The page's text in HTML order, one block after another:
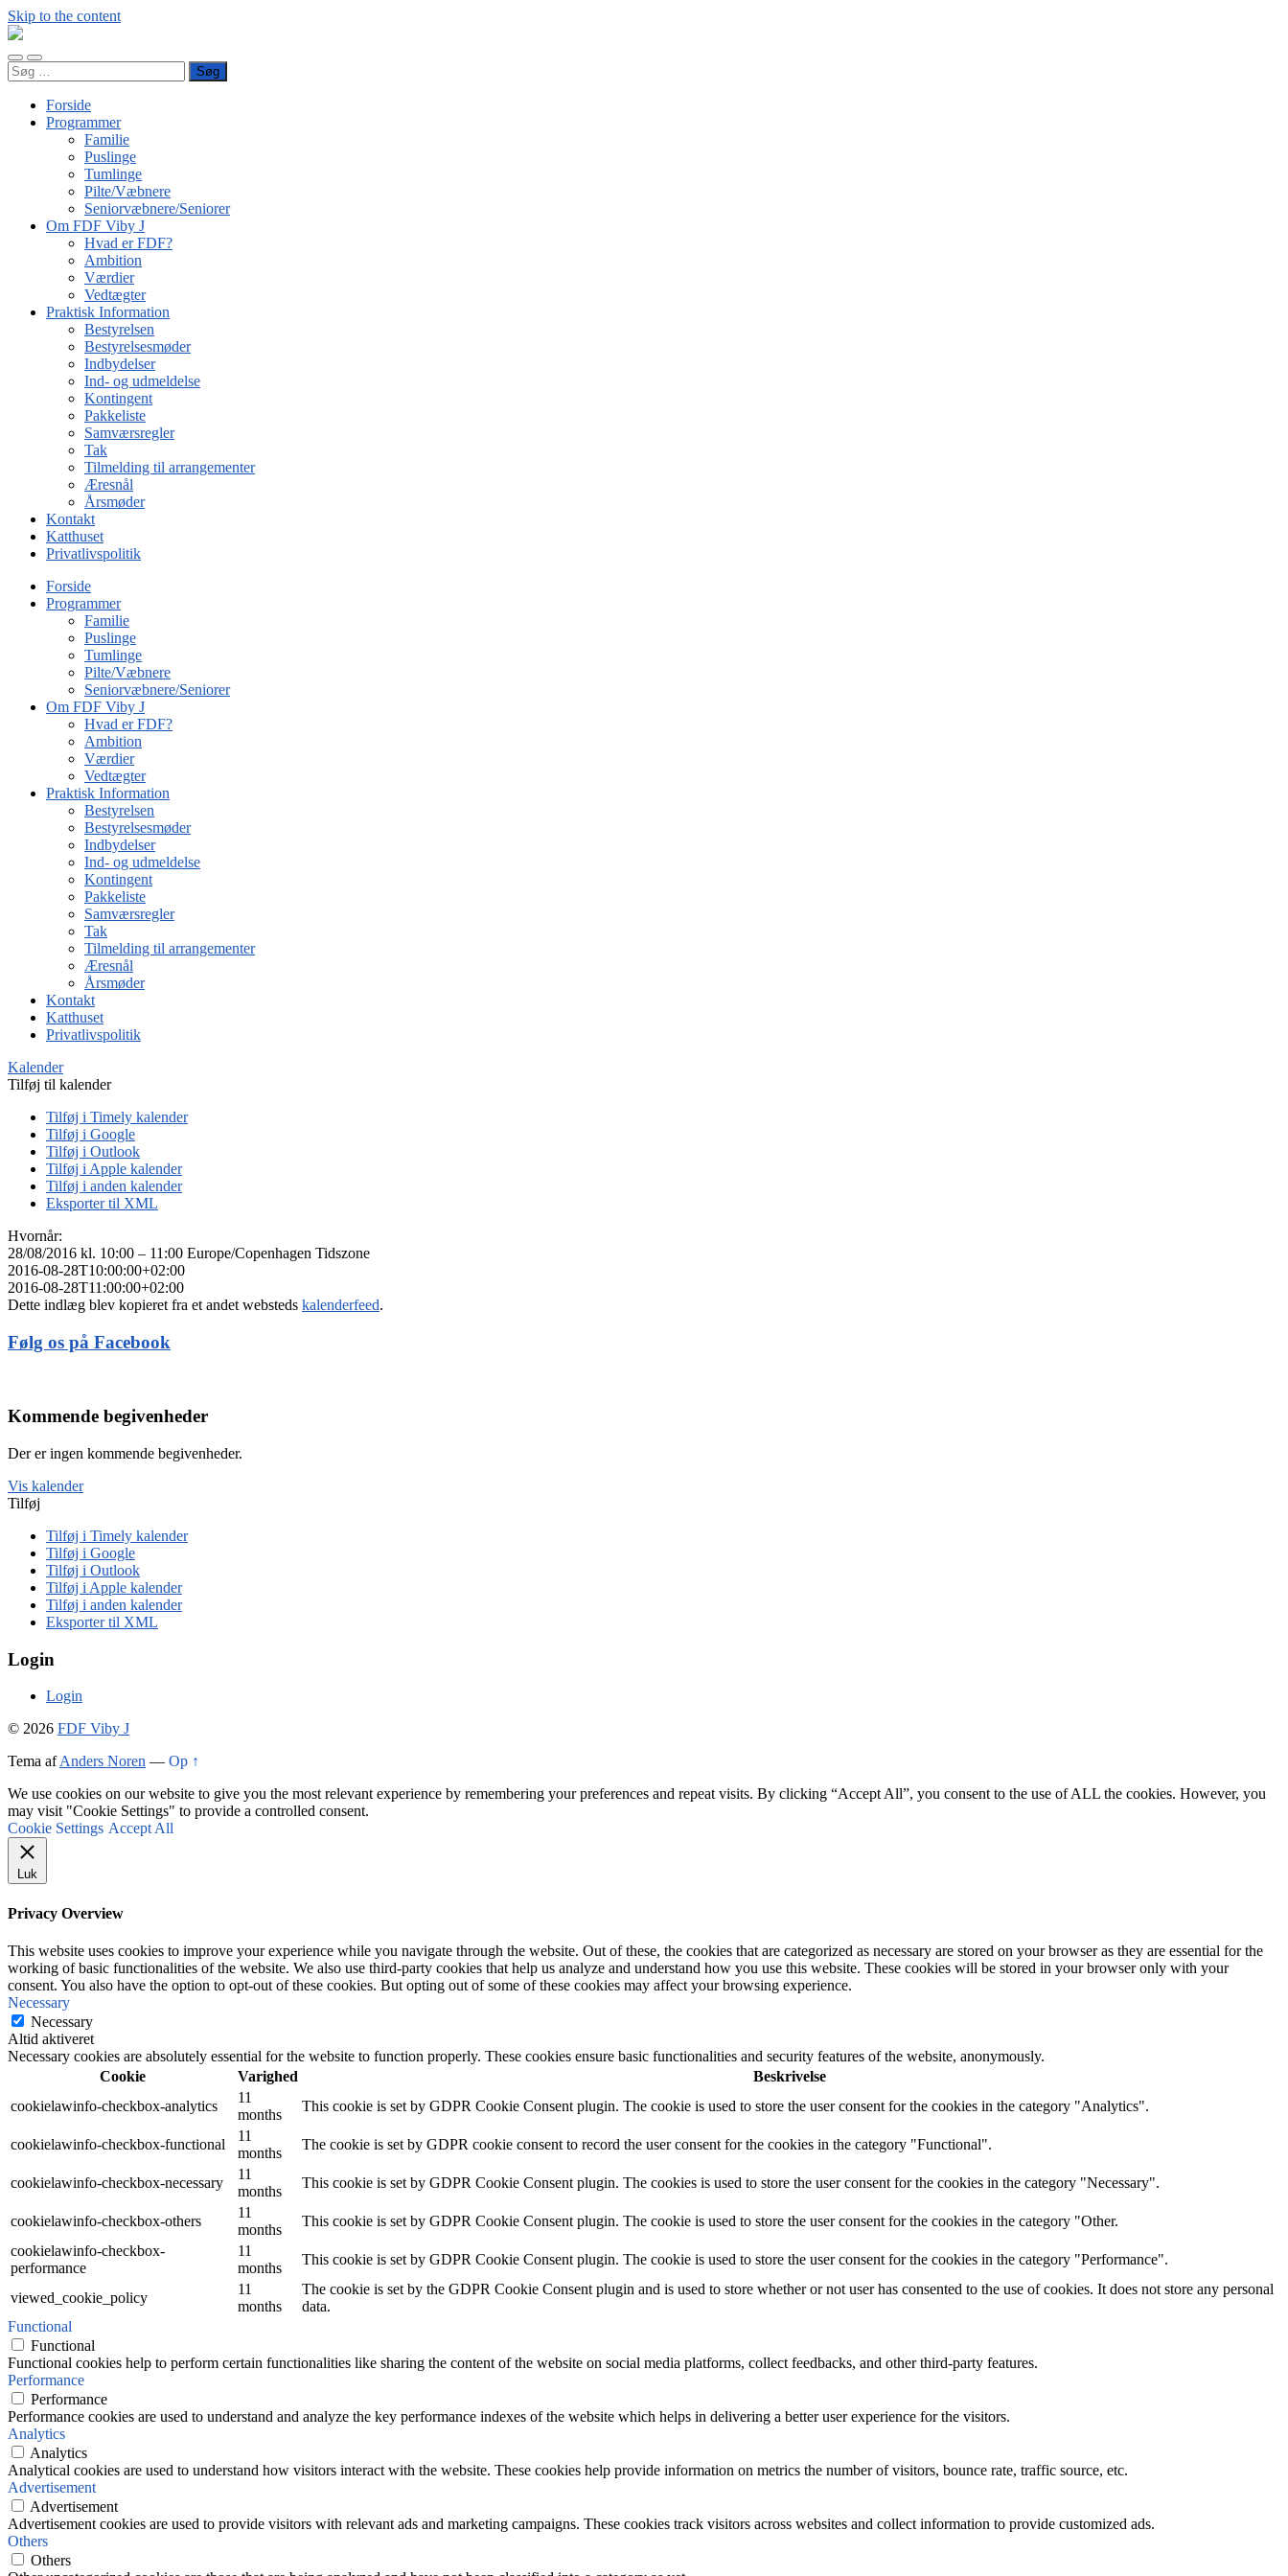
Skip to the content
FDF
J
Toggle
mobile
Toggle
search
Søg
efter:
Forside
Programmer
Familie
Puslinge
Tumlinge
Pilte/Væbnere
Seniorvæbnere/Seniorer
Om FDF Viby J
Hvad er FDF?
Ambition
Værdier
Vedtægter
Praktisk Information
Bestyrelsen
Bestyrelsesmøder
Indbydelser
Ind- og udmeldelse
Kontingent
Pakkeliste
Samværsregler
Tak
Tilmelding til arrangementer
Æresnål
Årsmøder
Kontakt
Katthuset
Privatlivspolitik
Forside
Programmer
Familie
Puslinge
Tumlinge
Pilte/Væbnere
Seniorvæbnere/Seniorer
Om FDF Viby J
Hvad er FDF?
Ambition
Værdier
Vedtægter
Praktisk Information
Bestyrelsen
Bestyrelsesmøder
Indbydelser
Ind- og udmeldelse
Kontingent
Pakkeliste
Samværsregler
Tak
Tilmelding til arrangementer
Æresnål
Årsmøder
Kontakt
Katthuset
Privatlivspolitik
Kalender
Tilføj til kalender
Tilføj i Timely kalender
Tilføj i Google
Tilføj i Outlook
Tilføj i Apple kalender
Tilføj i anden kalender
Eksporter til XML
Hvornår:
28/08/2016 kl. 10:00 – 11:00 Europe/Copenhagen Tidszone
2016-08-28T10:00:00+02:00
2016-08-28T11:00:00+02:00
Dette indlæg blev kopieret fra et andet websteds kalenderfeed.
Følg os på Facebook
Kommende begivenheder
Der er ingen kommende begivenheder.
Vis kalender
Tilføj
Tilføj i Timely kalender
Tilføj i Google
Tilføj i Outlook
Tilføj i Apple kalender
Tilføj i anden kalender
Eksporter til XML
Login
Login
© 2026 FDF Viby J
Tema afAnders Noren — Op ↑
We use cookies on our website to give you the most relevant experience by remembering your preferences and repeat visits. By clicking “Accept All”, you consent to the use of ALL the cookies. However, you
may visit "Cookie Settings" to provide a controlled consent.
Cookie Settings Accept All
Luk
Privacy Overview
This website uses cookies to improve your experience while you navigate through the website. Out of these, the cookies that are categorized as necessary are stored on your browser as they are essential for the
working of basic functionalities of the website. We also use third-party cookies that help us analyze and understand how you use this website. These cookies will be stored in your browser only with your
consent. You also have the option to opt-out of these cookies. But opting out of some of these cookies may affect your browsing experience.
Necessary
Necessary
Altid aktiveret
Necessary cookies are absolutely essential for the website to function properly. These cookies ensure basic functionalities and security features of the website, anonymously.
Cookie
Varighed
Beskrivelse
cookielawinfo-checkbox-analytics
11
months
This cookie is set by GDPR Cookie Consent plugin. The cookie is used to store the user consent for the cookies in the category "Analytics".
cookielawinfo-checkbox-functional
11
months
The cookie is set by GDPR cookie consent to record the user consent for the cookies in the category "Functional".
cookielawinfo-checkbox-necessary
11
months
This cookie is set by GDPR Cookie Consent plugin. The cookies is used to store the user consent for the cookies in the category "Necessary".
cookielawinfo-checkbox-others
11
months
This cookie is set by GDPR Cookie Consent plugin. The cookie is used to store the user consent for the cookies in the category "Other.
cookielawinfo-checkbox-
performance
11
months
This cookie is set by GDPR Cookie Consent plugin. The cookie is used to store the user consent for the cookies in the category "Performance".
viewed_cookie_policy
11
months
The cookie is set by the GDPR Cookie Consent plugin and is used to store whether or not user has consented to the use of cookies. It does not store any personal
data.
Functional
Functional
Functional cookies help to perform certain functionalities like sharing the content of the website on social media platforms, collect feedbacks, and other third-party features.
Performance
Performance
Performance cookies are used to understand and analyze the key performance indexes of the website which helps in delivering a better user experience for the visitors.
Analytics
Analytics
Analytical cookies are used to understand how visitors interact with the website. These cookies help provide information on metrics the number of visitors, bounce rate, traffic source, etc.
Advertisement
Advertisement
Advertisement cookies are used to provide visitors with relevant ads and marketing campaigns. These cookies track visitors across websites and collect information to provide customized ads.
Others
Others